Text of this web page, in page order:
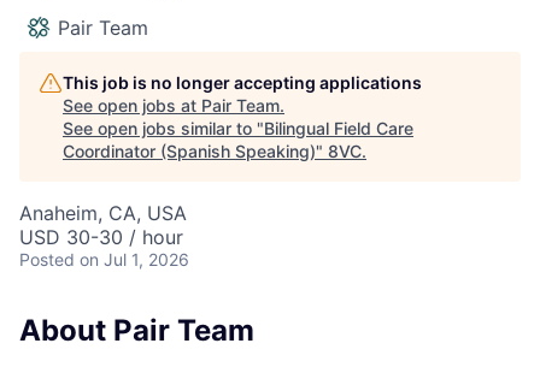
Pair Team
This job is no longer accepting applications
See open jobs at Pair Team.
See open jobs similar to "Bilingual Field Care
Coordinator (Spanish Speaking)" 8VC.
Anaheim, CA, USA
USD 30-30 / hour
Posted on Jul 1, 2026
About Pair Team